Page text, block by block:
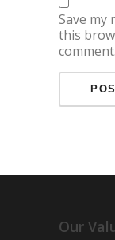
Save my
this
comment.
Our